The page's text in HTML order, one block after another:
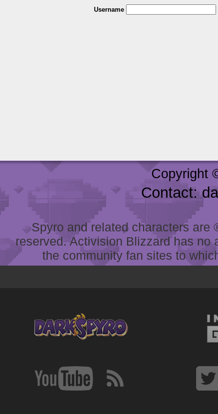
Username
Copyright
Contact:
Spyro and related characters
reserved. Activision Blizzard has
the community fan sites to